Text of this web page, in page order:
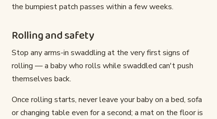
the bumpiest patch passes within a few weeks.
Rolling and safety
Stop any arms-in swaddling at the very first signs of
rolling — a baby who rolls while swaddled can't push
themselves back.
Once rolling starts, never leave your baby on a bed, sofa
or changing table even for a second; a mat on the floor is